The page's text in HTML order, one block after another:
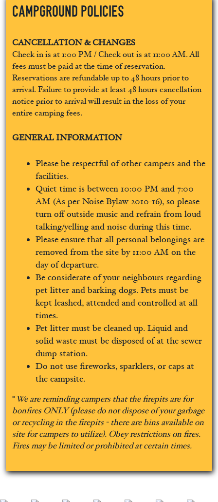
Campground Policies
CANCELLATION & CHANGES
Check in is at 1:00 PM / Check out is at 11:00 AM. All
fees must be paid at the time of reservation.
Reservations are refundable up to 48 hours prior to
arrival. Failure to provide at least 48 hours cancellation
notice prior to arrival will result in the loss of your
entire camping fees.
GENERAL INFORMATION
Please be respectful of other campers and the
facilities.
Quiet time is between 10:00 PM and 7:00
AM (As per Noise Bylaw 2010-16), so please
turn off outside music and refrain from loud
talking/yelling and noise during this time.
Please ensure that all personal belongings are
removed from the site by 11:00 AM on the
day of departure.
Be considerate of your neighbours regarding
pet litter and barking dogs. Pets must be
kept leashed, attended and controlled at all
times.
Pet litter must be cleaned up. Liquid and
solid waste must be disposed of at the sewer
dump station.
Do not use fireworks, sparklers, or caps at
the campsite.
*We are reminding campers that the firepits are for
bonfires ONLY (please do not dispose of your garbage
or recycling in the firepits - there are bins available on
site for campers to utilize). Obey restrictions on fires.
Fires may be limited or prohibited at certain times.